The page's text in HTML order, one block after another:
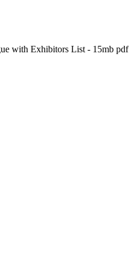
with Exhibitors List - 15mb pdf